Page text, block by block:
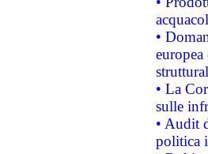
•
• La
sulle
• Audit
politica